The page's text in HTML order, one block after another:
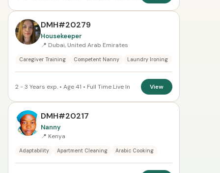
DMH#20279
Housekeeper
📍 Dubai, United Arab Emirates
Caregiver Training Competent Nanny Laundry Ironing
2 - 3 Years exp. • Age 41 • Full Time Live In View
DMH#20217
Nanny
📍 Kenya
Adaptability Apartment Cleaning Arabic Cooking